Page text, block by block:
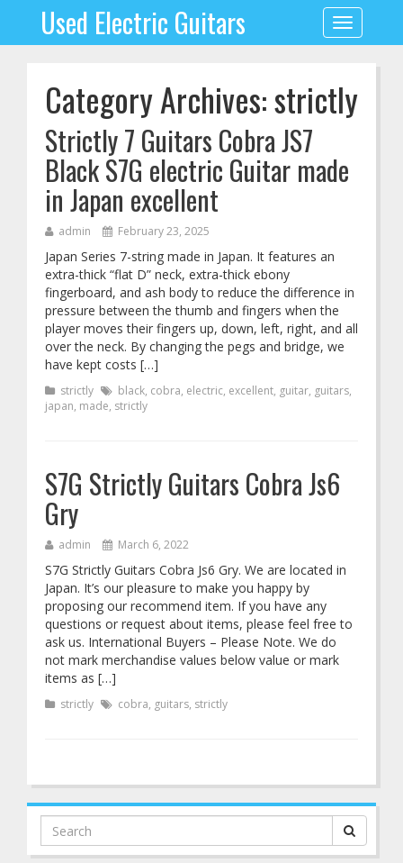
Toggle
navigation
Used Electric Guitars
Category Archives: strictly
Strictly 7 Guitars Cobra JS7
Black S7G electric Guitar made
in Japan excellent
admin February 23, 2025
Japan Series 7-string made in Japan. It features an
extra-thick “flat D” neck, extra-thick ebony
fingerboard, and ash body to reduce the difference in
pressure between the thumb and fingers when the
player moves their fingers up, down, left, right, and all
over the neck. By changing the pegs and bridge, we
have kept costs […]
strictly black, cobra, electric, excellent, guitar, guitars,
japan, made, strictly
S7G Strictly Guitars Cobra Js6
Gry
admin March 6, 2022
S7G Strictly Guitars Cobra Js6 Gry. We are located in
Japan. It’s our pleasure to make you happy by
proposing our recommend item. If you have any
questions or request about items, please feel free to
ask us. International Buyers – Please Note. We do
not mark merchandise values below value or mark
items as […]
strictly cobra, guitars, strictly
Search
for: